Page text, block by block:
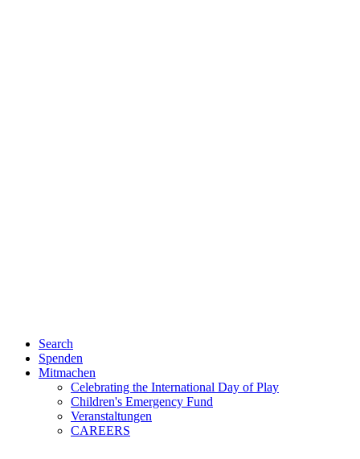
Search
Spenden
Mitmachen
Celebrating the International Day of Play
Children's Emergency Fund
Veranstaltungen
CAREERS